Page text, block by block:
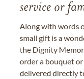
service or
Along with words
small gift is a
the Dignity
order a bouquet
delivered directly